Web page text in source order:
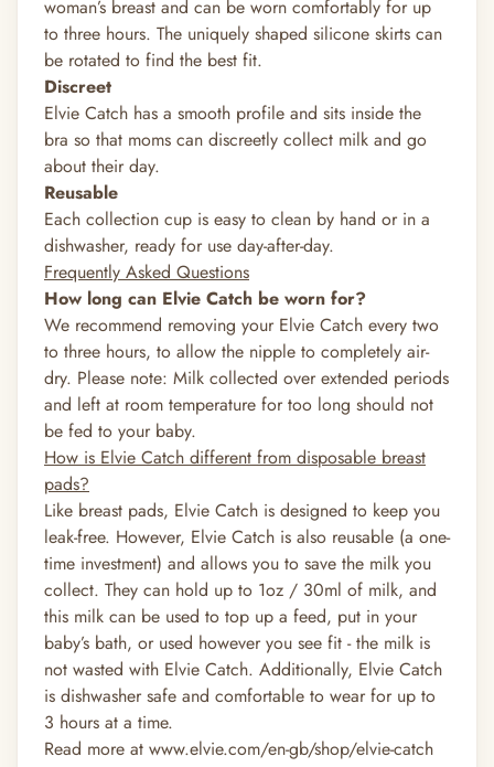
woman’s breast and can be worn comfortably for up
to three hours. The uniquely shaped silicone skirts can
be rotated to find the best fit.
Discreet
Elvie Catch has a smooth profile and sits inside the
bra so that moms can discreetly collect milk and go
about their day.
Reusable
Each collection cup is easy to clean by hand or in a
dishwasher, ready for use day-after-day.
Frequently Asked Questions
How long can Elvie Catch be worn for?
We recommend removing your Elvie Catch every two
to three hours, to allow the nipple to completely air-
dry. Please note: Milk collected over extended periods
and left at room temperature for too long should not
be fed to your baby.
How is Elvie Catch different from disposable breast
pads?
Like breast pads, Elvie Catch is designed to keep you
leak-free. However, Elvie Catch is also reusable (a one-
time investment) and allows you to save the milk you
collect. They can hold up to 1oz / 30ml of milk, and
this milk can be used to top up a feed, put in your
baby’s bath, or used however you see fit - the milk is
not wasted with Elvie Catch. Additionally, Elvie Catch
is dishwasher safe and comfortable to wear for up to
3 hours at a time.
Read more at www.elvie.com/en-gb/shop/elvie-catch